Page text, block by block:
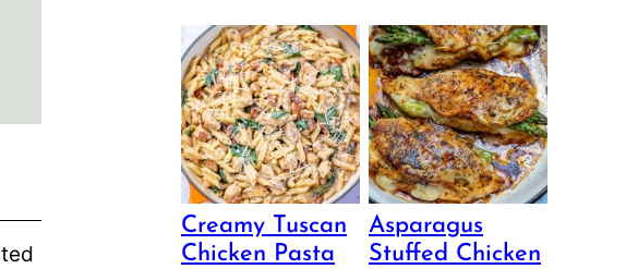
Creamy Tuscan
Chicken Pasta
Asparagus
Stuffed Chicken